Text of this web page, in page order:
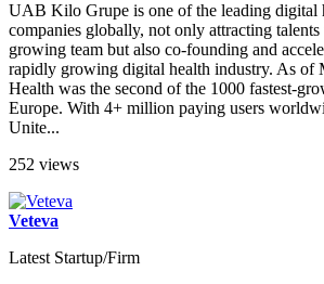
UAB Kilo Grupe is one of the leading digital
companies globally, not only attracting
growing team but also co-founding and
rapidly growing digital health industry. As of
Health was the second of the 1000 fastest-
Europe. With 4+ million paying users
Unite...
252 views
Veteva
Latest Startup/Firm